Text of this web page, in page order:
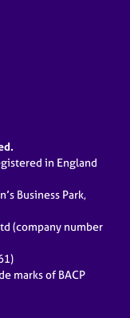
in England
Business Park,
(company number
marks of BACP